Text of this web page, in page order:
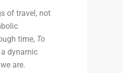
of travel, not
time, To
dynamic
are.